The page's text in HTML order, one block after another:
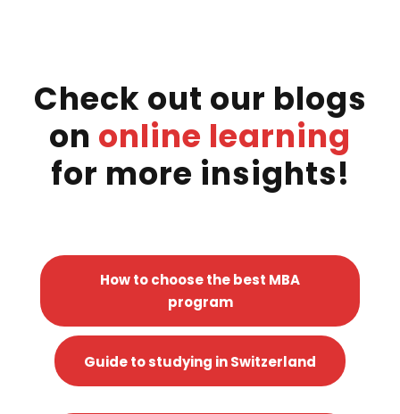
Check out our blogs
on online learning
for more insights!
How to choose the best MBA
program
Guide to studying in Switzerland